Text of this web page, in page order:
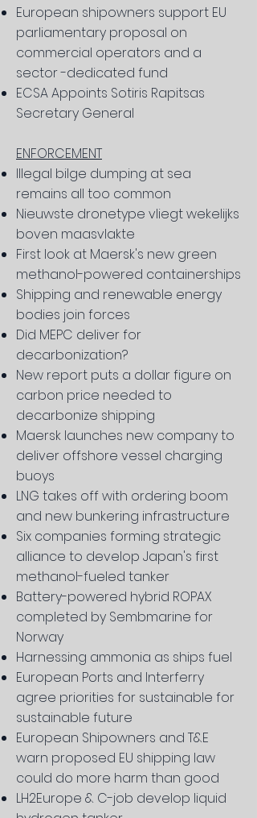
European shipowners support EU
parliamentary proposal on
commercial operators and a
sector -dedicated fund
ECSA Appoints Sotiris Rapitsas
Secretary General
ENFORCEMENT
Illegal bilge dumping at sea
remains all too common
Nieuwste dronetype vliegt wekelijks
boven maasvlakte
First look at Maersk's new green
methanol-powered containerships
Shipping and renewable energy
bodies join forces
Did MEPC deliver for
decarbonization?
New report puts a dollar figure on
carbon price needed to
decarbonize shipping
Maersk launches new company to
deliver offshore vessel charging
buoys
LNG takes off with ordering boom
and new bunkering infrastructure
Six companies forming strategic
alliance to develop Japan's first
methanol-fueled tanker
Battery-powered hybrid ROPAX
completed by Sembmarine for
Norway
Harnessing ammonia as ships fuel
European Ports and Interferry
agree priorities for sustainable for
sustainable future
European Shipowners and T&E
warn proposed EU shipping law
could do more harm than good
LH2Europe & C-job develop liquid